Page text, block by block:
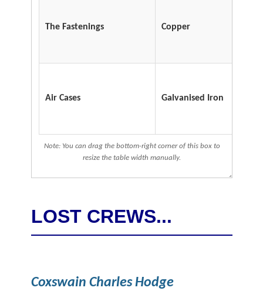
The Fastenings Copper
Air Cases Galvanised Iron
Note: You can drag the bottom-right corner of this box to
resize the table width manually.
LOST CREWS...
Coxswain Charles Hodge